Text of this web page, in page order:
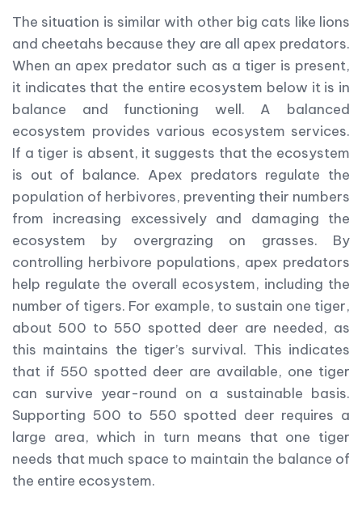
The situation is similar with other big cats like lions
and cheetahs because they are all apex predators.
When an apex predator such as a tiger is present,
it indicates that the entire ecosystem below it is in
balance and functioning well. A balanced
ecosystem provides various ecosystem services.
If a tiger is absent, it suggests that the ecosystem
is out of balance. Apex predators regulate the
population of herbivores, preventing their numbers
from increasing excessively and damaging the
ecosystem by overgrazing on grasses. By
controlling herbivore populations, apex predators
help regulate the overall ecosystem, including the
number of tigers. For example, to sustain one tiger,
about 500 to 550 spotted deer are needed, as
this maintains the tiger’s survival. This indicates
that if 550 spotted deer are available, one tiger
can survive year-round on a sustainable basis.
Supporting 500 to 550 spotted deer requires a
large area, which in turn means that one tiger
needs that much space to maintain the balance of
the entire ecosystem.